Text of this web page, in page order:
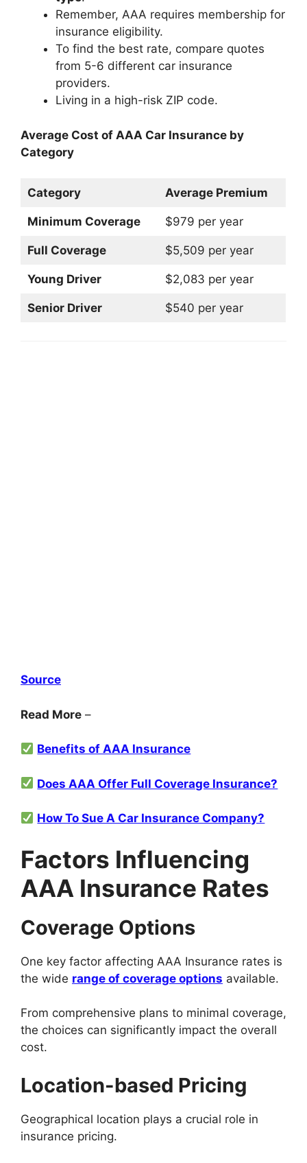
Remember, AAA requires membership for
insurance eligibility.
To find the best rate, compare quotes
from 5-6 different car insurance
providers.
Living in a high-risk ZIP code.
Average Cost of AAA Car Insurance by
Category
Category Average Premium
Minimum Coverage $979 per year
Full Coverage $5,509 per year
Young Driver $2,083 per year
Senior Driver $540 per year
Source
Read More –
Benefits of AAA Insurance
Does AAA Offer Full Coverage Insurance?
How To Sue A Car Insurance Company?
Factors Influencing
AAA Insurance Rates
Coverage Options
One key factor affecting AAA Insurance rates is
the wide range of coverage options available.
From comprehensive plans to minimal coverage,
the choices can significantly impact the overall
cost.
Location-based Pricing
Geographical location plays a crucial role in
insurance pricing.